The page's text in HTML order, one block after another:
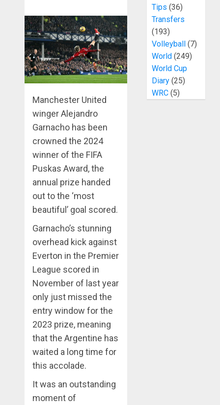
Manchester United
winger Alejandro
Garnacho has been
crowned the 2024
winner of the FIFA
Puskas Award, the
annual prize handed
out to the ‘most
beautiful’ goal scored.
Garnacho’s stunning
overhead kick against
Everton in the Premier
League scored in
November of last year
only just missed the
entry window for the
2023 prize, meaning
that the Argentine has
waited a long time for
this accolade.
It was an outstanding
moment of
Tips (36)
Transfers
(193)
Volleyball(7)
World(249)
World Cup
Diary(25)
WRC(5)